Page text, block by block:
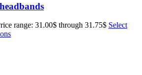
range: 31.00$ through 31.75$ Select